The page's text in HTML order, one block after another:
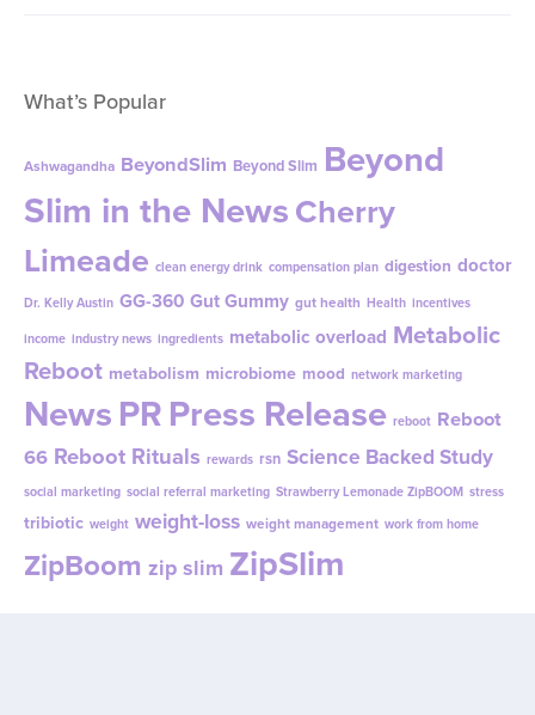
What’s Popular
Ashwagandha BeyondSlim Beyond Slim Beyond
Slim in the NewsCherry
Limeade clean energy drink compensation plan digestion doctor
Dr. Kelly Austin GG-360 Gut Gummy gut health Health incentives
income industry news ingredients metabolic overload Metabolic
Reboot metabolism microbiome mood network marketing
NewsPRPress Release reboot Reboot
66 Reboot Rituals rewards rsn Science Backed Study
social marketing social referral marketing Strawberry Lemonade ZipBOOM stress
tribiotic weight weight-loss weight management work from home
ZipBoom zip slim ZipSlim